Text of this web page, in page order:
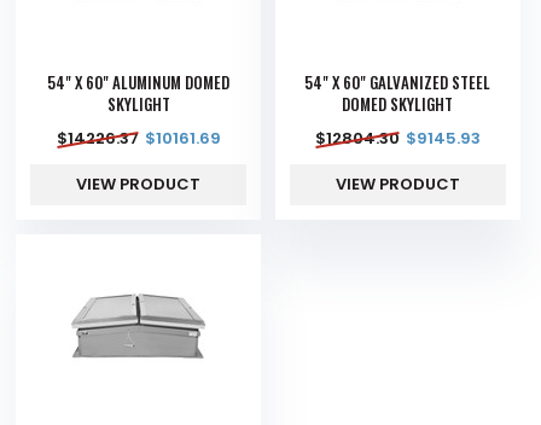
54" X 60" ALUMINUM DOMED
SKYLIGHT
$14226.37 $10161.69
VIEW PRODUCT
54" X 60" GALVANIZED STEEL
DOMED SKYLIGHT
$12804.30 $9145.93
VIEW PRODUCT